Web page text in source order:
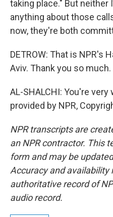
taking place." But neither
anything about those
now, they're both
DETROW: That is NPR's
Aviv. Thank you so much.
AL-SHALCHI: You're
provided by NPR,
NPR transcripts are
an NPR contractor. This
form and may be
Accuracy and availability
authoritative record of
audio record.